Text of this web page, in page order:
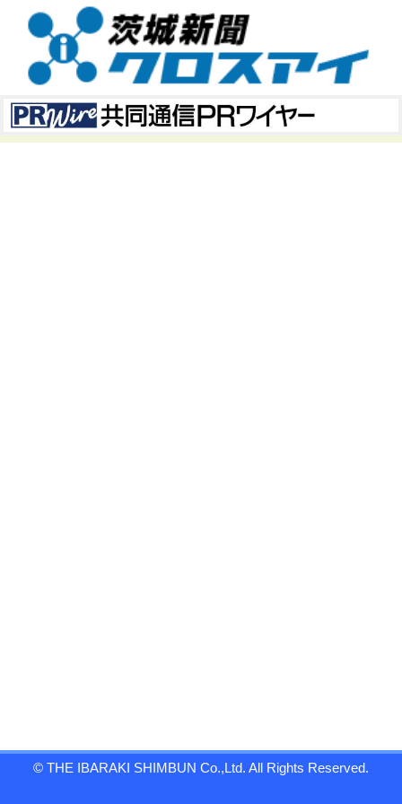
© THE IBARAKI SHIMBUN Co.,Ltd. All Rights Reserved.